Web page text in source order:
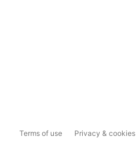
Terms of use Privacy & cookies